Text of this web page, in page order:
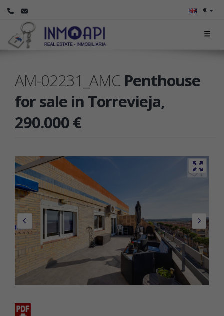
€
AM-02231_AMC Penthouse
for sale in Torrevieja,
290.000 €